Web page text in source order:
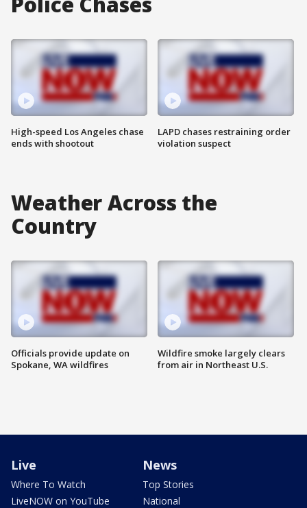
High-speed Los Angeles chase
ends with shootout
LAPD chases restraining order
violation suspect
Weather Across the
Country
Officials provide update on
Spokane, WA wildfires
Wildfire smoke largely clears
from air in Northeast U.S.
Live
Where To Watch
LiveNOW on YouTube
News
Top Stories
National